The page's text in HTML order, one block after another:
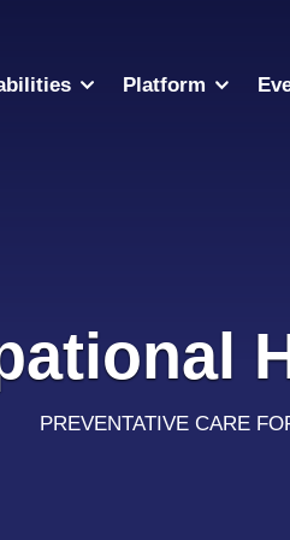
Platform
PREVENTATIVE CARE